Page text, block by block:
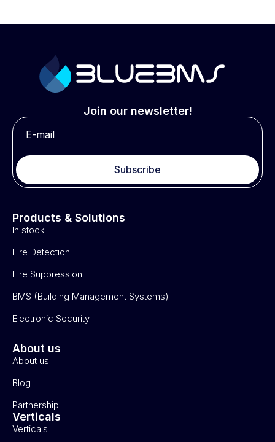
Join our newsletter!
Subscribe
Products & Solutions
In stock
Fire Detection
Fire Suppression
BMS (Building Management Systems)
Electronic Security
About us
About us
Blog
Partnership
Verticals
Verticals